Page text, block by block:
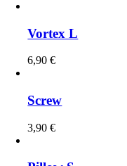
Vortex L
6,90€
Screw
3,90€